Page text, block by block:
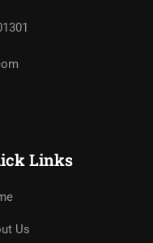
Links
Us